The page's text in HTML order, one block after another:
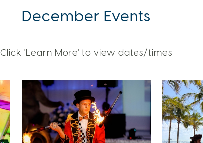
December Events
Click 'Learn More' to view dates/times